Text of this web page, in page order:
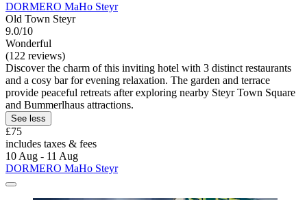
DORMERO MaHo Steyr
Old Town Steyr
9.0/10
Wonderful
(122 reviews)
Discover the charm of this inviting hotel with 3 distinct restaurants
and a cosy bar for evening relaxation. The garden and terrace
provide peaceful retreats after exploring nearby Steyr Town Square
and Bummerlhaus attractions.
See less
£75
includes taxes & fees
10 Aug - 11 Aug
DORMERO MaHo Steyr